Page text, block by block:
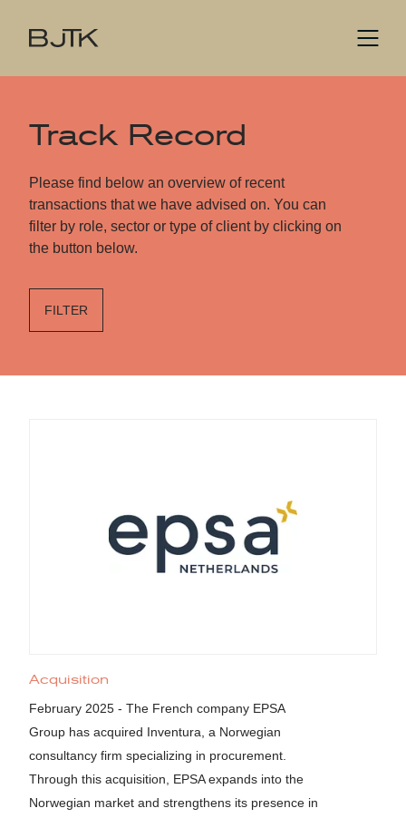
Track Record
Please find below an overview of recent
transactions that we have advised on. You can
filter by role, sector or type of client by clicking on
the button below.
FILTER
Acquisition
February 2025 - The French company EPSA
Group has acquired Inventura, a Norwegian
consultancy firm specializing in procurement.
Through this acquisition, EPSA expands into the
Norwegian market and strengthens its presence in